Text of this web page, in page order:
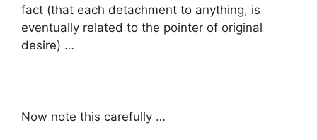
fact (that each detachment to anything, is
eventually related to the pointer of original
desire) …
Now note this carefully …